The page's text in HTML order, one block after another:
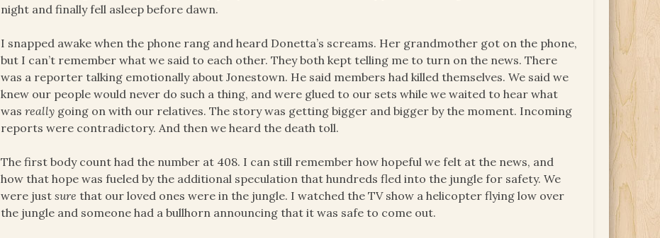
night and finally fell asleep before dawn.
I snapped awake when the phone rang and heard Donetta’s screams. Her grandmother got on the phone,
but I can’t remember what we said to each other. They both kept telling me to turn on the news. There
was a reporter talking emotionally about Jonestown. He said members had killed themselves. We said we
knew our people would never do such a thing, and were glued to our sets while we waited to hear what
wasreally going on with our relatives. The story was getting bigger and bigger by the moment. Incoming
reports were contradictory. And then we heard the death toll.
The first body count had the number at 408. I can still remember how hopeful we felt at the news, and
how that hope was fueled by the additional speculation that hundreds fled into the jungle for safety. We
were justsure that our loved ones were in the jungle. I watched the TV show a helicopter flying low over
the jungle and someone had a bullhorn announcing that it was safe to come out.